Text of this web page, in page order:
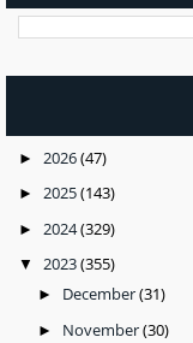
► 2026(47)
► 2025(143)
► 2024(329)
▼ 2023(355)
► December(31)
► November(30)